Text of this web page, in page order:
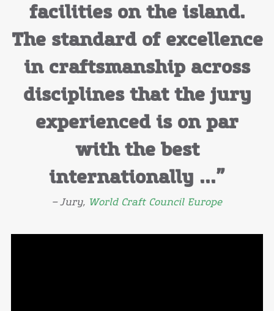
facilities on the island.
The standard of excellence
in craftsmanship across
disciplines that the jury
experienced is on par
with the best
internationally ...”
– Jury, World Craft Council Europe